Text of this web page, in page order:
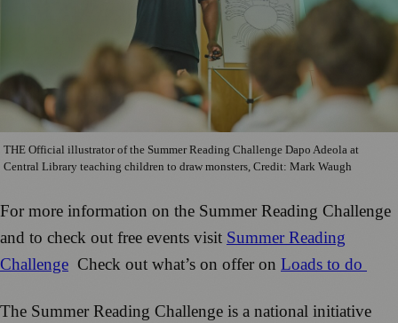
THE Official illustrator of the Summer Reading Challenge Dapo Adeola at
Central Library teaching children to draw monsters, Credit: Mark Waugh
For more information on the Summer Reading Challenge
and to check out free events visit Summer Reading
Challenge Check out what’s on offer on Loads to do
The Summer Reading Challenge is a national initiative